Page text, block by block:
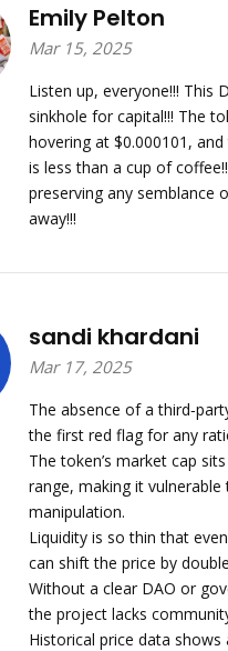
Emily Pelton
Mar 15, 2025
Listen up, everyone!!! This
sinkhole for capital!!! The
hovering at $0.000101,
is less than a cup of
preserving any semblance
away!!!
sandi khardani
Mar 17, 2025
The absence of a
the first red flag for any
The token’s market cap
range, making it vulnerable
manipulation.
Liquidity is so thin that
can shift the price by
Without a clear DAO or
the project lacks
Historical price data shows